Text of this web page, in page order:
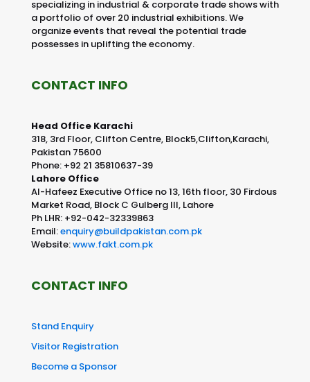
specializing in industrial & corporate trade shows with
a portfolio of over 20 industrial exhibitions. We
organize events that reveal the potential trade
possesses in uplifting the economy.
CONTACT INFO
Head Office Karachi
318, 3rd Floor, Clifton Centre, Block5,Clifton,Karachi,
Pakistan 75600
Phone: +92 21 35810637-39
Lahore Office
Al-Hafeez Executive Office no 13, 16th floor, 30 Firdous
Market Road, Block C Gulberg III, Lahore
Ph LHR: +92-042-32339863
Email:enquiry@buildpakistan.com.pk
Website:www.fakt.com.pk
CONTACT INFO
Stand Enquiry
Visitor Registration
Become a Sponsor